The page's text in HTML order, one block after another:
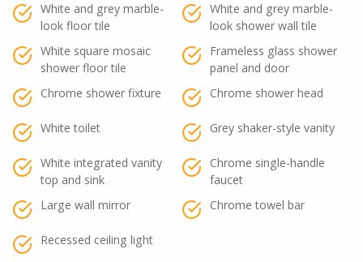
White and grey marble-
look floor tile
White and grey marble-
look shower wall tile
White square mosaic
shower floor tile
Frameless glass shower
panel and door
Chrome shower fixture
Chrome shower head
White toilet Grey shaker-style vanity
White integrated vanity
top and sink
Chrome single-handle
faucet
Large wall mirror
Chrome towel bar
Recessed ceiling light